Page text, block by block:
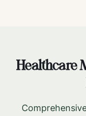
Healthcare